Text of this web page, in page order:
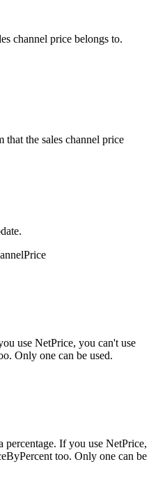
channel price belongs to.
the sales channel price
use NetPrice, you can't use
Only one can be used.
percentage. If you use NetPrice,
too. Only one can be